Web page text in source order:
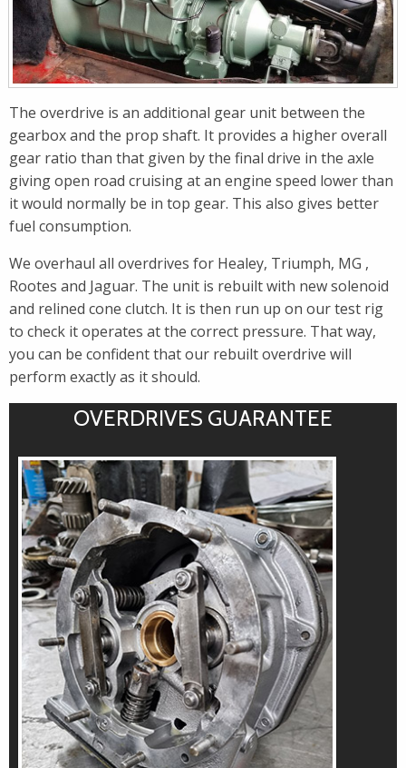
The overdrive is an additional gear unit between the
gearbox and the prop shaft. It provides a higher overall
gear ratio than that given by the final drive in the axle
giving open road cruising at an engine speed lower than
it would normally be in top gear. This also gives better
fuel consumption.
We overhaul all overdrives for Healey, Triumph, MG ,
Rootes and Jaguar. The unit is rebuilt with new solenoid
and relined cone clutch. It is then run up on our test rig
to check it operates at the correct pressure. That way,
you can be confident that our rebuilt overdrive will
perform exactly as it should.
OVERDRIVES GUARANTEE